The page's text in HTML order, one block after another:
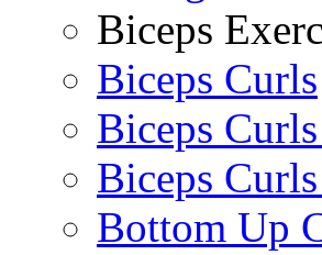
Biceps
Biceps Curls
Biceps
Biceps
Bottom Up